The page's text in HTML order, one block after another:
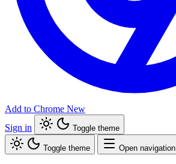
Add to Chrome New
Sign in
Toggle theme
Toggle theme Open navigation